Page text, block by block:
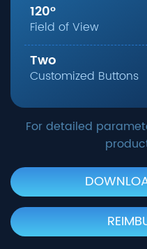
120°
Field of View
Two
Customized Buttons
For detailed